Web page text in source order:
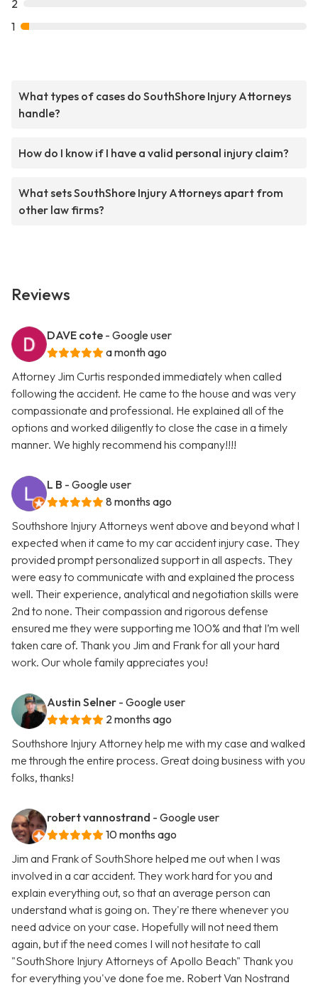
2
1
What types of cases do SouthShore Injury Attorneys
handle?
How do I know if I have a valid personal injury claim?
What sets SouthShore Injury Attorneys apart from
other law firms?
Reviews
DAVE cote - Google user
a month ago
Attorney Jim Curtis responded immediately when called
following the accident. He came to the house and was very
compassionate and professional. He explained all of the
options and worked diligently to close the case in a timely
manner. We highly recommend his company!!!!
L B - Google user
8 months ago
Southshore Injury Attorneys went above and beyond what I
expected when it came to my car accident injury case. They
provided prompt personalized support in all aspects. They
were easy to communicate with and explained the process
well. Their experience, analytical and negotiation skills were
2nd to none. Their compassion and rigorous defense
ensured me they were supporting me 100% and that I’m well
taken care of. Thank you Jim and Frank for all your hard
work. Our whole family appreciates you!
Austin Selner - Google user
2 months ago
Southshore Injury Attorney help me with my case and walked
me through the entire process. Great doing business with you
folks, thanks!
robert vannostrand - Google user
10 months ago
Jim and Frank of SouthShore helped me out when I was
involved in a car accident. They work hard for you and
explain everything out, so that an average person can
understand what is going on. They're there whenever you
need advice on your case. Hopefully will not need them
again, but if the need comes I will not hesitate to call
"SouthShore Injury Attorneys of Apollo Beach" Thank you
for everything you've done foe me. Robert Van Nostrand